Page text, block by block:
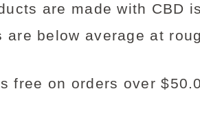
are made with CBD
are below average at
free on orders over